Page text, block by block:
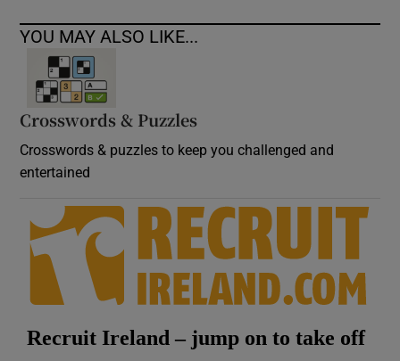
YOU MAY ALSO LIKE...
Crosswords & Puzzles
Crosswords & puzzles to keep you challenged and
entertained